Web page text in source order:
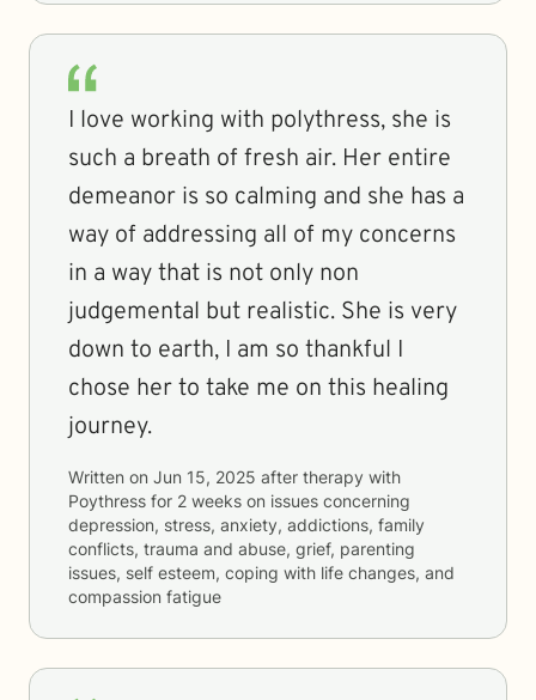
I love working with polythress, she is
such a breath of fresh air. Her entire
demeanor is so calming and she has a
way of addressing all of my concerns
in a way that is not only non
judgemental but realistic. She is very
down to earth, I am so thankful I
chose her to take me on this healing
journey.
Written on Jun 15, 2025 after therapy with
Poythress for 2 weeks on issues concerning
depression, stress, anxiety, addictions, family
conflicts, trauma and abuse, grief, parenting
issues, self esteem, coping with life changes, and
compassion fatigue